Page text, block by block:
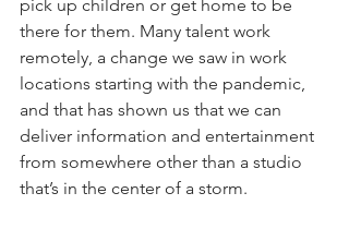
pick up children or get home to be
there for them. Many talent work
remotely, a change we saw in work
locations starting with the pandemic,
and that has shown us that we can
deliver information and entertainment
from somewhere other than a studio
that’s in the center of a storm.